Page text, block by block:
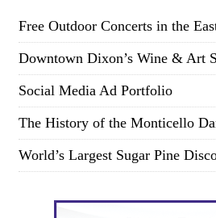
Free Outdoor Concerts in the
Downtown Dixon’s Wine & Art
Social Media Ad Portfolio
The History of the Monticello
World’s Largest Sugar Pine